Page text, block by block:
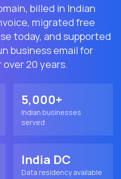
billed in Indian
migrated free
today, and supported
business email for
20 years.
5,000+
Indian businesses
served
India DC
Data residency available